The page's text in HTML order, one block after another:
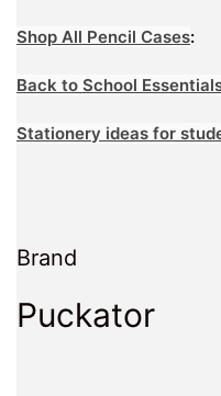
Shop All Pencil Cases:
Back to School
Stationery ideas for
Brand
Puckator